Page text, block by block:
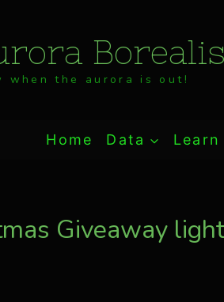
when the aurora is out!
Home Data
Giveaway